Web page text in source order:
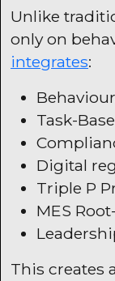
Unlike
only on
integrates:
Task-
Digital
Triple P
MES
This creates